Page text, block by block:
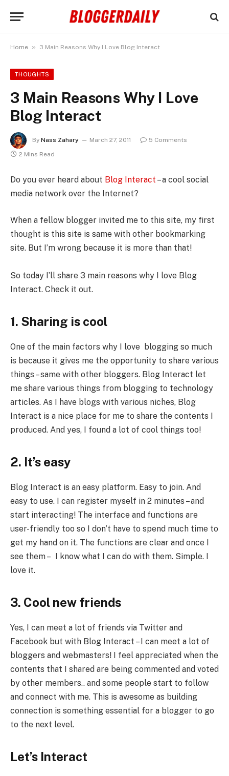
Home » 3 Main Reasons Why I Love Blog Interact
THOUGHTS
3 Main Reasons Why I Love
Blog Interact
By Nass Zahary March 27, 2011
5 Comments
2 Mins Read
Do you ever heard about Blog Interact – a cool social
media network over the Internet?
When a fellow blogger invited me to this site, my first
thought is this site is same with other bookmarking
site. But I’m wrong because it is more than that!
So today I’ll share 3 main reasons why I love Blog
Interact. Check it out.
1. Sharing is cool
One of the main factors why I love blogging so much
is because it gives me the opportunity to share various
things – same with other bloggers. Blog Interact let
me share various things from blogging to technology
articles. As I have blogs with various niches, Blog
Interact is a nice place for me to share the contents I
produced. And yes, I found a lot of cool things too!
2. It’s easy
Blog Interact is an easy platform. Easy to join. And
easy to use. I can register myself in 2 minutes – and
start interacting! The interface and functions are
user-friendly too so I don’t have to spend much time to
get my hand on it. The functions are clear and once I
see them – I know what I can do with them. Simple. I
love it.
3. Cool new friends
Yes, I can meet a lot of friends via Twitter and
Facebook but with Blog Interact – I can meet a lot of
bloggers and webmasters! I feel appreciated when the
contents that I shared are being commented and voted
by other members.. and some people start to follow
and connect with me. This is awesome as building
connection is something essential for a blogger to go
to the next level.
Let’s Interact